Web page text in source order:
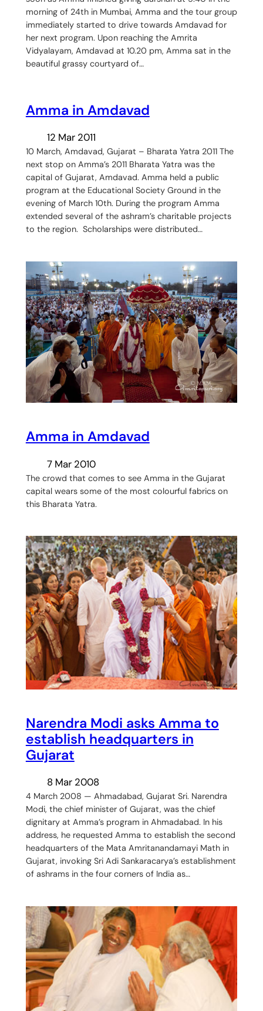
morning of 24th in Mumbai, Amma and the tour group
immediately started to drive towards Amdavad for
her next program. Upon reaching the Amrita
Vidyalayam, Amdavad at 10.20 pm, Amma sat in the
beautiful grassy courtyard of…
Amma in Amdavad
12 Mar 2011
10 March, Amdavad, Gujarat – Bharata Yatra 2011 The
next stop on Amma’s 2011 Bharata Yatra was the
capital of Gujarat, Amdavad. Amma held a public
program at the Educational Society Ground in the
evening of March 10th. During the program Amma
extended several of the ashram’s charitable projects
to the region. Scholarships were distributed…
Amma in Amdavad
7 Mar 2010
The crowd that comes to see Amma in the Gujarat
capital wears some of the most colourful fabrics on
this Bharata Yatra.
Narendra Modi asks Amma to
establish headquarters in
Gujarat
8 Mar 2008
4 March 2008 — Ahmadabad, Gujarat Sri. Narendra
Modi, the chief minister of Gujarat, was the chief
dignitary at Amma’s program in Ahmadabad. In his
address, he requested Amma to establish the second
headquarters of the Mata Amritanandamayi Math in
Gujarat, invoking Sri Adi Sankaracarya’s establishment
of ashrams in the four corners of India as…